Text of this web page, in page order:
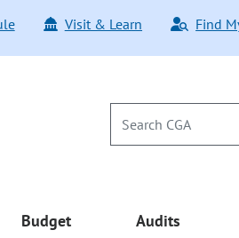
Visit & Learn Find
Budget Audits